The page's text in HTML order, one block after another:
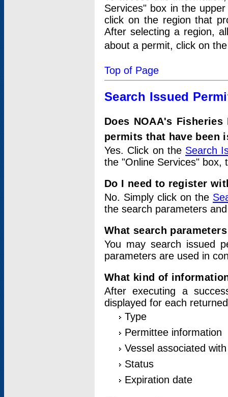
Services" box in the
click on the region that
After selecting a region,
about a permit, click on
Top of Page
Search Issued
Does NOAA's
permits that have been
Yes. Click on the Search
the "Online Services" box,
Do I need to register
No. Simply click on the
the search parameters
What search
You may search issued
parameters are used in
What kind of
After executing a
displayed for each
Type
Permittee information
Vessel associated
Status
Expiration date